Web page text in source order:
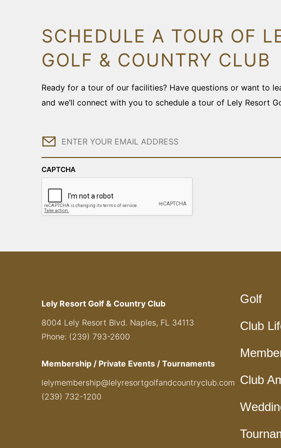
SCHEDULE A TOUR OF
GOLF & COUNTRY CLUB
Ready for a tour of our facilities? Have questions or want to
and we’ll connect with you to schedule a tour of Lely Resort
Email
CAPTCHA
Lely Resort Golf & Country Club
8004 Lely Resort Blvd. Naples, FL 34113
Phone: (239) 793-2600
Membership / Private Events / Tournaments
lelymembership@lelyresortgolfandcountryclub.com
(239) 732-1200
Golf
Club
Club